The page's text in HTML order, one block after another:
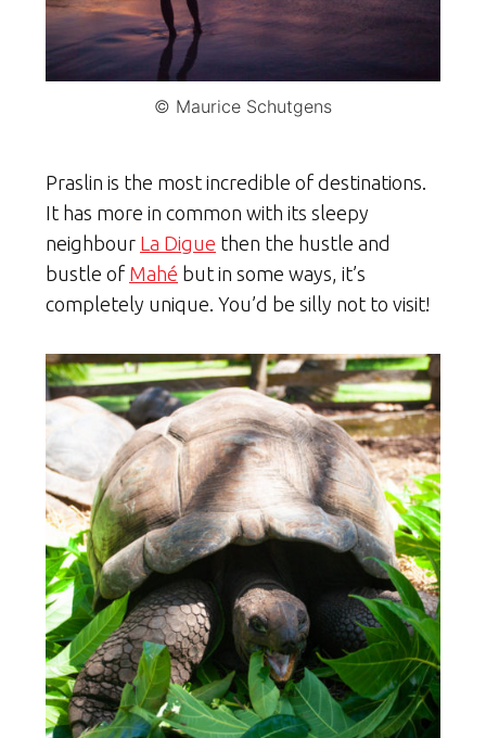
© Maurice Schutgens
Praslin is the most incredible of destinations.
It has more in common with its sleepy
neighbour La Digue then the hustle and
bustle of Mahé but in some ways, it’s
completely unique. You’d be silly not to visit!